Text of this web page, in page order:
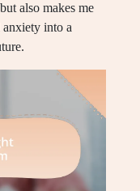
also makes me
into a